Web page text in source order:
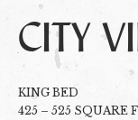
CITY
KING BED
425 – 525 SQUARE